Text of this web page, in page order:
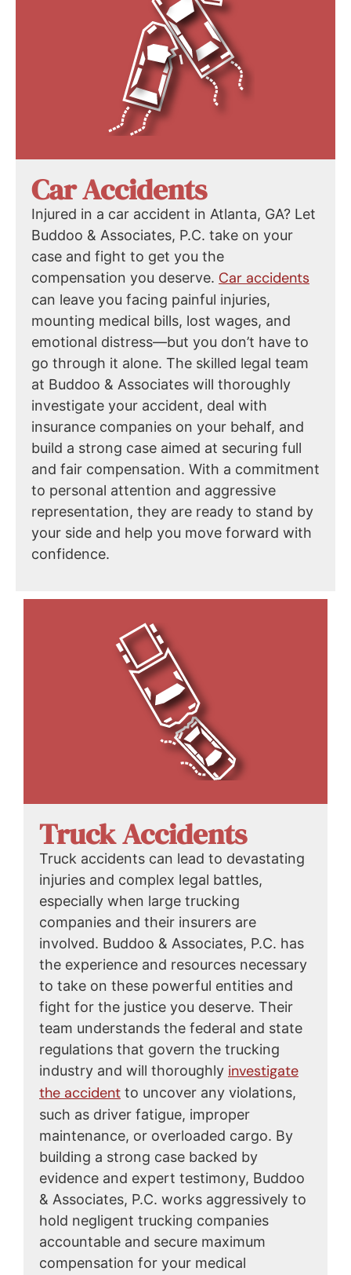
Car Accidents
Injured in a car accident in Atlanta, GA? Let
Buddoo & Associates, P.C. take on your
case and fight to get you the
compensation you deserve. Car accidents
can leave you facing painful injuries,
mounting medical bills, lost wages, and
emotional distress—but you don’t have to
go through it alone. The skilled legal team
at Buddoo & Associates will thoroughly
investigate your accident, deal with
insurance companies on your behalf, and
build a strong case aimed at securing full
and fair compensation. With a commitment
to personal attention and aggressive
representation, they are ready to stand by
your side and help you move forward with
confidence.
Truck Accidents
Truck accidents can lead to devastating
injuries and complex legal battles,
especially when large trucking
companies and their insurers are
involved. Buddoo & Associates, P.C. has
the experience and resources necessary
to take on these powerful entities and
fight for the justice you deserve. Their
team understands the federal and state
regulations that govern the trucking
industry and will thoroughly investigate
the accident to uncover any violations,
such as driver fatigue, improper
maintenance, or overloaded cargo. By
building a strong case backed by
evidence and expert testimony, Buddoo
& Associates, P.C. works aggressively to
hold negligent trucking companies
accountable and secure maximum
compensation for your medical